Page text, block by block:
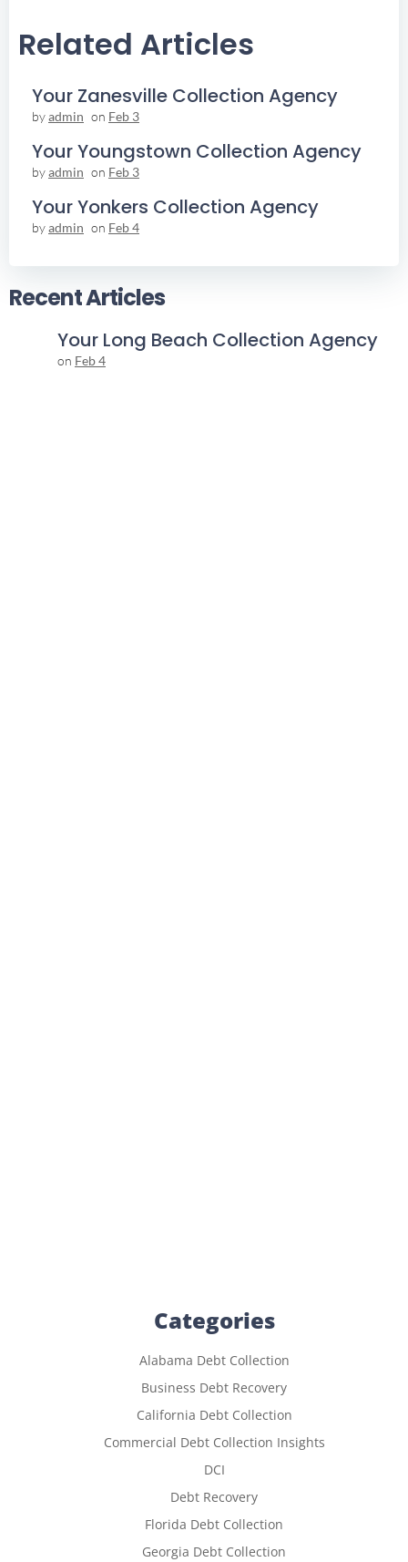
Related Articles
Your Zanesville Collection Agency
byadmin on Feb 3
Your Youngstown Collection Agency
byadmin on Feb 3
Your Yonkers Collection Agency
byadmin on Feb 4
Recent Articles
Your Long Beach Collection Agency
on Feb 4
Categories
Alabama Debt Collection
Business Debt Recovery
California Debt Collection
Commercial Debt Collection Insights
DCI
Debt Recovery
Florida Debt Collection
Georgia Debt Collection